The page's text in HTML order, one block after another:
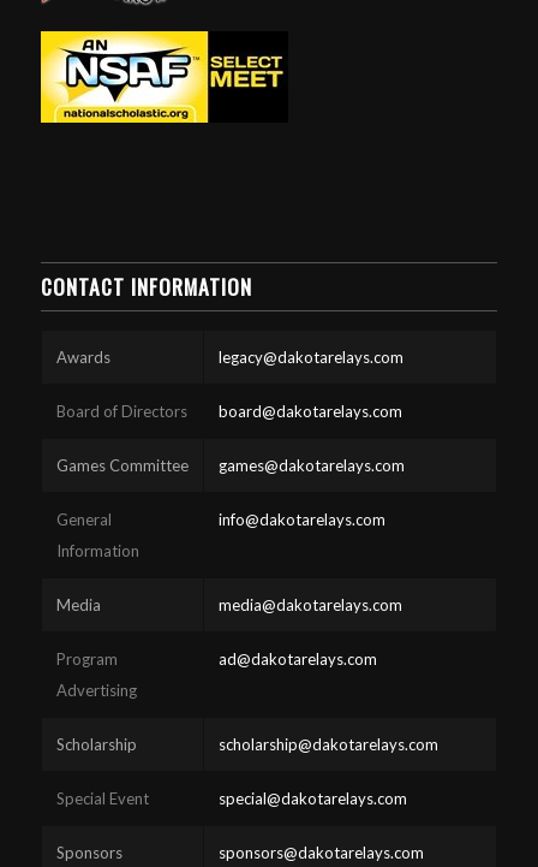
CONTACT INFORMATION
Awards legacy@dakotarelays.com
Board of Directors board@dakotarelays.com
Games Committee games@dakotarelays.com
General
Information
info@dakotarelays.com
Media media@dakotarelays.com
Program
Advertising
ad@dakotarelays.com
Scholarship scholarship@dakotarelays.com
Special Event special@dakotarelays.com
Sponsors sponsors@dakotarelays.com